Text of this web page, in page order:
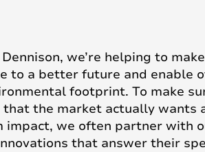
we’re helping to
to a better future and enable
footprint. To make
that the market actually wants
impact, we often partner with
that answer their